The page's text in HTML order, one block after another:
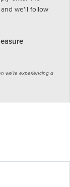
we’ll follow
we’re experiencing a